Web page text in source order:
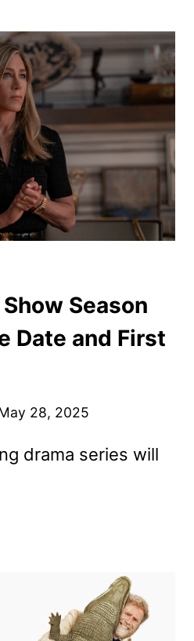
Season
Date and First
28, 2025
drama series will